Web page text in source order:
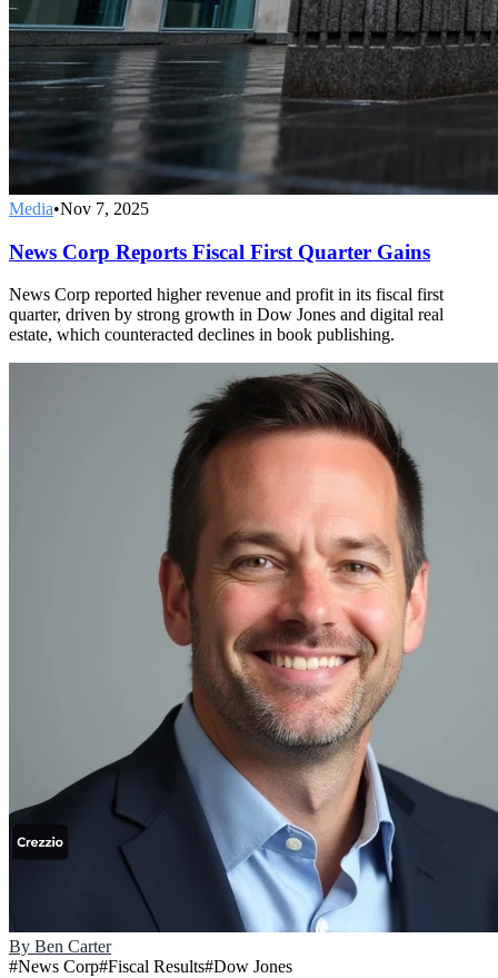
Media•Nov 7, 2025
News Corp Reports Fiscal First Quarter Gains
News Corp reported higher revenue and profit in its fiscal first
quarter, driven by strong growth in Dow Jones and digital real
estate, which counteracted declines in book publishing.
By Ben Carter
#News Corp#Fiscal Results#Dow Jones